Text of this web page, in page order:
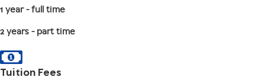
1 year - full time
2 years - part time
Tuition Fees